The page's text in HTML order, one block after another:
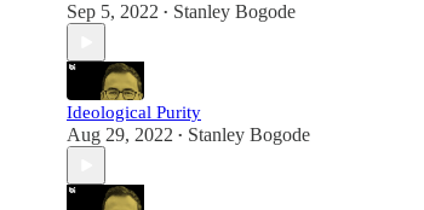
Sep 5, 2022 • Stanley Bogode
Ideological Purity
Aug 29, 2022 • Stanley Bogode